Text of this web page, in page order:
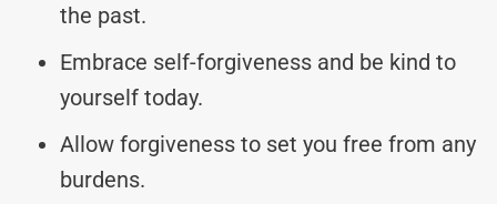
the past.
Embrace self-forgiveness and be kind to
yourself today.
Allow forgiveness to set you free from any
burdens.